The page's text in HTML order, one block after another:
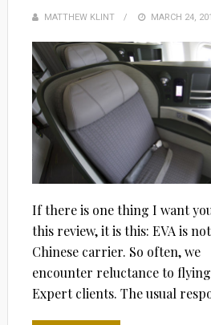
MATTHEW KLINT
POSTED
MARCH 24,
If there is one thing I want
this review, it is this: EVA is
Chinese carrier. So often, we
encounter reluctance to
Expert clients. The usual